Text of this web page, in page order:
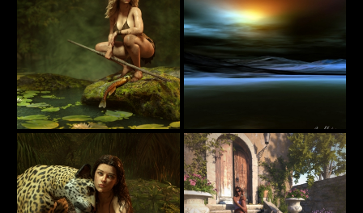
Jungle Girl
38
jimibbo1
Keeping Gloom Away
15
estevez